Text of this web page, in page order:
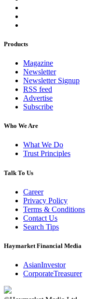
Products
Magazine
Newsletter
Newsletter Signup
RSS feed
Advertise
Subscribe
Who We Are
What We Do
Trust Principles
Talk To Us
Career
Privacy Policy
Terms & Conditions
Contact Us
Search Tips
Haymarket Financial Media
AsianInvestor
CorporateTreasurer